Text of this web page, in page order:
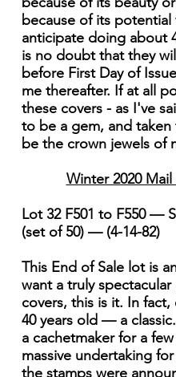
because of its potential
anticipate doing about
is no doubt that they
before First Day of
me thereafter. If at all
these covers - as I've
to be a gem, and taken
be the crown jewels of
Winter 2020
Lot 32 F501 to F550 —
(set of 50) — (4-14-82)
This End of Sale lot is
want a truly
covers, this is it. In
40 years old — a
a cachetmaker for a
massive undertaking
the stamps were